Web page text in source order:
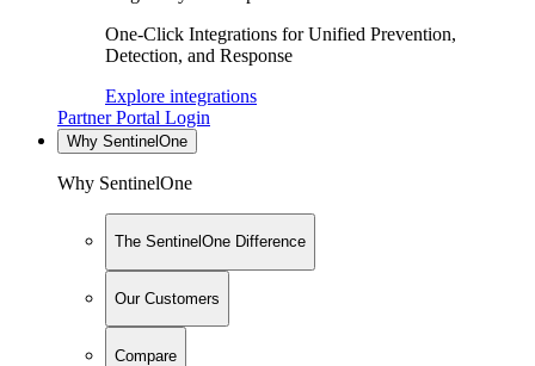
One-Click Integrations for Unified Prevention,
Detection, and Response
Explore integrations
Partner Portal Login
Why SentinelOne
Why SentinelOne
The SentinelOne Difference
Our Customers
Compare